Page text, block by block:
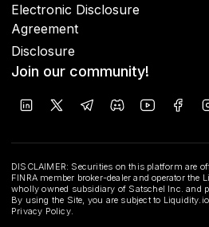
Electronic Disclosure
Agreement
Disclosure
Join our community!
DISCLAIMER: Securities on this platform are
FINRA member broker-dealer and operator the
wholly owned subsidiary of Satschel Inc. and
By using the Site, you are subject to
Privacy Policy.